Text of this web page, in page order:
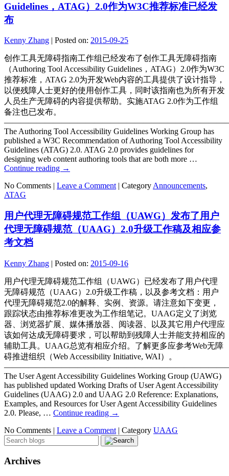
Guidelines，ATAG）2.0作为W3C推荐标准已经发
布
Kenny Zhang | Posted on: 2015-09-25
创作工具无障碍指南工作组已经发布了创作工具无障碍指南
（Authoring Tool Accessibility Guidelines，ATAG）2.0作为W3C
推荐标准，ATAG 2.0为开发Web内容的工具提供了设计指导，
以便残障人士更好的使用创作工具，同时该指南也为所有开发
人员生产无障碍的内容提供帮助。实施ATAG 2.0作为工作组
备注也已发布。
The Authoring Tool Accessibility Guidelines Working Group has
published a W3C Recommendation of Authoring Tool Accessibility
Guidelines (ATAG) 2.0. ATAG 2.0 provides guidelines for
designing web content authoring tools that are both more …
Continue reading →
No Comments | Leave a Comment | Category Announcements,
ATAG
用户代理无障碍规范工作组（UAWG）发布了用户
代理无障碍规范（UAAG）2.0升级工作稿及相应参
考文档
Kenny Zhang | Posted on: 2015-09-16
用户代理无障碍规范工作组（UAWG）已经发布了用户代理
无障碍规范（UAAG）2.0升级工作稿，以及参考文档：用户
代理无障碍规范2.0的解释、实例、资源。请注意如下变更，
跟踪状态由推荐标准更改为工作组笔记。UAAG定义了浏览
器、浏览器扩展、媒体播放器、阅读器、以及其它用户代理应
该如何达成无障碍要求，可以帮助到残障人士并能支持相应的
辅助工具。UAAG总览有相应介绍。了解更多应参考Web无障
碍推进组织（Web Accessibility Initiative, WAI）。
The User Agent Accessibility Guidelines Working Group (UAWG)
has published updated Working Drafts of User Agent Accessibility
Guidelines (UAAG) 2.0 and UAAG 2.0 Reference: Explanations,
Examples, and Resources for User Agent Accessibility Guidelines
2.0. Please, … Continue reading →
No Comments | Leave a Comment | Category UAAG
Archives